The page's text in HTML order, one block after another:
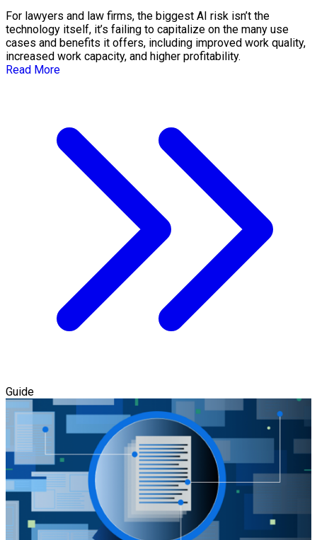
For lawyers and law firms, the biggest AI risk isn’t the
technology itself, it’s failing to capitalize on the many use
cases and benefits it offers, including improved work quality,
increased work capacity, and higher profitability.
Read More
Guide